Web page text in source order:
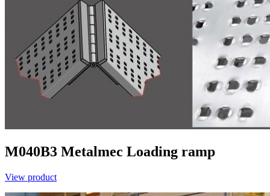
M040B3 Metalmec Loading ramp
View product